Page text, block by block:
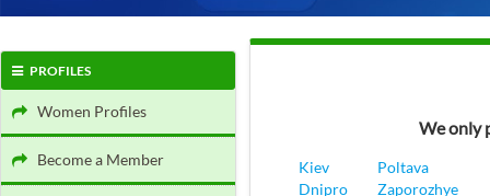
PROFILES
Women Profiles
Become a Member
We only
Kiev
Poltava
Dnipro
Zaporozhye